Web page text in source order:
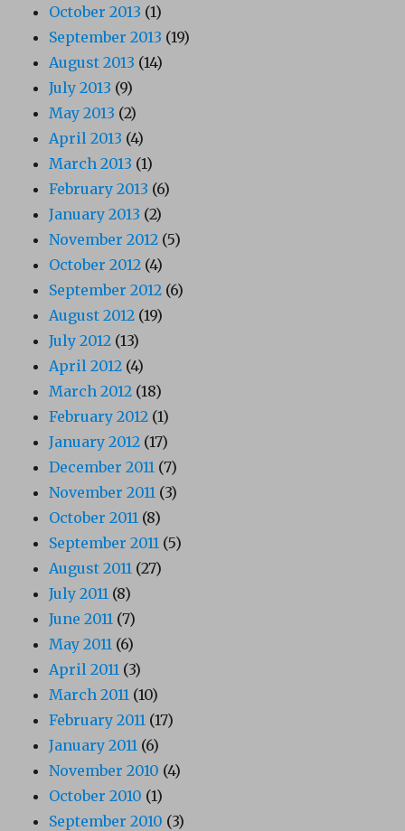
October 2013 (1)
September 2013 (19)
August 2013 (14)
July 2013 (9)
May 2013 (2)
April 2013 (4)
March 2013 (1)
February 2013 (6)
January 2013 (2)
November 2012 (5)
October 2012 (4)
September 2012 (6)
August 2012 (19)
July 2012 (13)
April 2012 (4)
March 2012 (18)
February 2012 (1)
January 2012 (17)
December 2011 (7)
November 2011 (3)
October 2011 (8)
September 2011 (5)
August 2011 (27)
July 2011 (8)
June 2011 (7)
May 2011 (6)
April 2011 (3)
March 2011 (10)
February 2011 (17)
January 2011 (6)
November 2010 (4)
October 2010 (1)
September 2010 (3)